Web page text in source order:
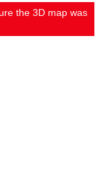
the 3D map was